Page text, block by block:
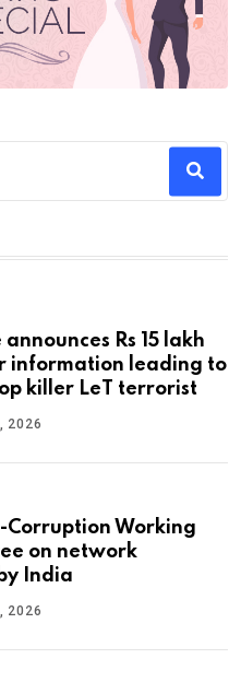
Rs 15 lakh
information leading to
killer LeT terrorist
2026
Corruption Working
on network
India
2026